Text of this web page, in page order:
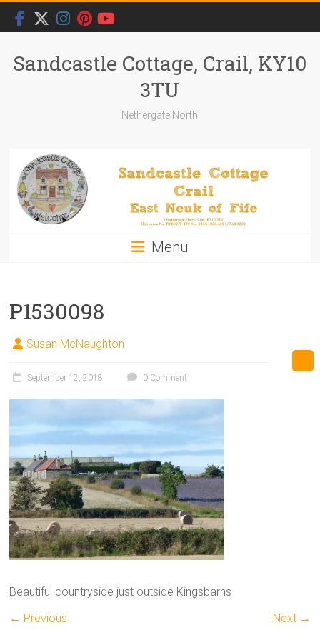
Skip
content
Sandcastle Cottage, Crail, KY10
3TU
Nethergate North
Menu
P1530098
Susan McNaughton
September 12, 2018 0 Comment
Beautiful countryside just outside Kingsbarns
← Previous
Next →